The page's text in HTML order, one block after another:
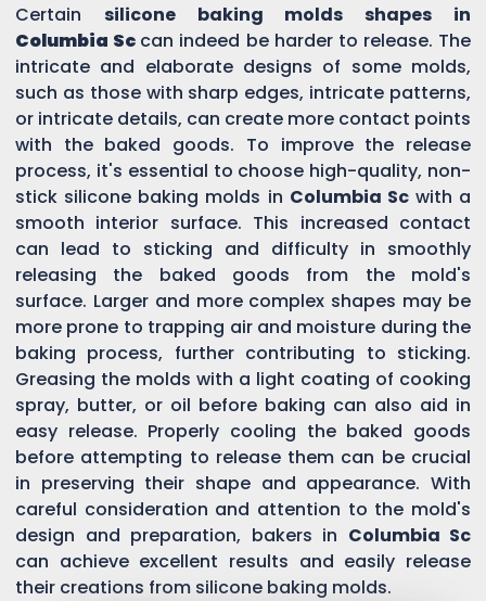
Certain silicone baking molds shapes in
Columbia Sc can indeed be harder to release. The
intricate and elaborate designs of some molds,
such as those with sharp edges, intricate patterns,
or intricate details, can create more contact points
with the baked goods. To improve the release
process, it's essential to choose high-quality, non-
stick silicone baking molds in Columbia Scwith a
smooth interior surface. This increased contact
can lead to sticking and difficulty in smoothly
releasing the baked goods from the mold's
surface. Larger and more complex shapes may be
more prone to trapping air and moisture during the
baking process, further contributing to sticking.
Greasing the molds with a light coating of cooking
spray, butter, or oil before baking can also aid in
easy release. Properly cooling the baked goods
before attempting to release them can be crucial
in preserving their shape and appearance. With
careful consideration and attention to the mold's
design and preparation, bakers in Columbia Sc
can achieve excellent results and easily release
their creations from silicone baking molds.